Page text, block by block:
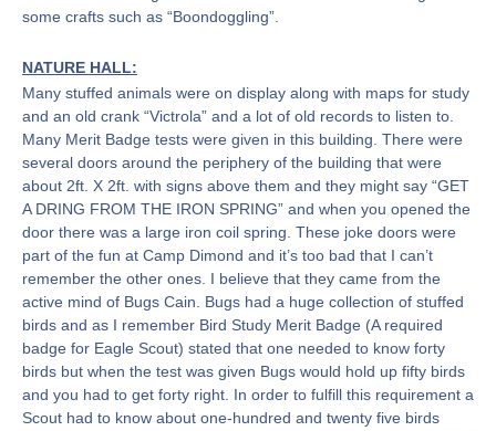
some crafts such as “Boondoggling”.
NATURE HALL:
Many stuffed animals were on display along with maps for study
and an old crank “Victrola” and a lot of old records to listen to.
Many Merit Badge tests were given in this building. There were
several doors around the periphery of the building that were
about 2ft. X 2ft. with signs above them and they might say “GET
A DRING FROM THE IRON SPRING” and when you opened the
door there was a large iron coil spring. These joke doors were
part of the fun at Camp Dimond and it’s too bad that I can’t
remember the other ones. I believe that they came from the
active mind of Bugs Cain. Bugs had a huge collection of stuffed
birds and as I remember Bird Study Merit Badge (A required
badge for Eagle Scout) stated that one needed to know forty
birds but when the test was given Bugs would hold up fifty birds
and you had to get forty right. In order to fulfill this requirement a
Scout had to know about one-hundred and twenty five birds